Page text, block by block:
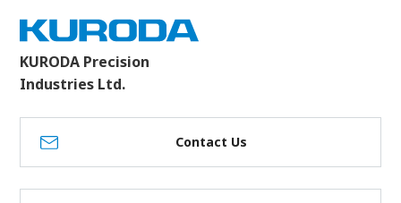
KURODA Precision
Industries Ltd.
Contact Us